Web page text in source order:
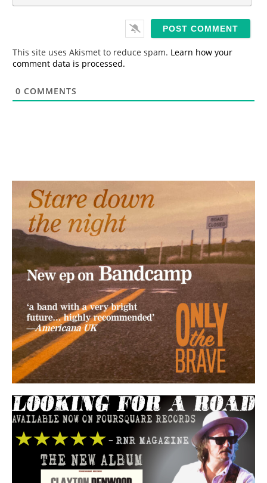
*
This site uses Akismet to reduce spam. Learn how your
comment data is processed.
0 COMMENTS